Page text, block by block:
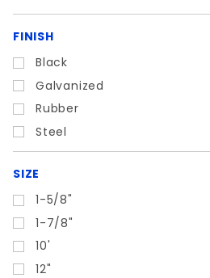
FINISH
Black
Galvanized
Rubber
Steel
SIZE
1-5/8"
1-7/8"
10'
12"